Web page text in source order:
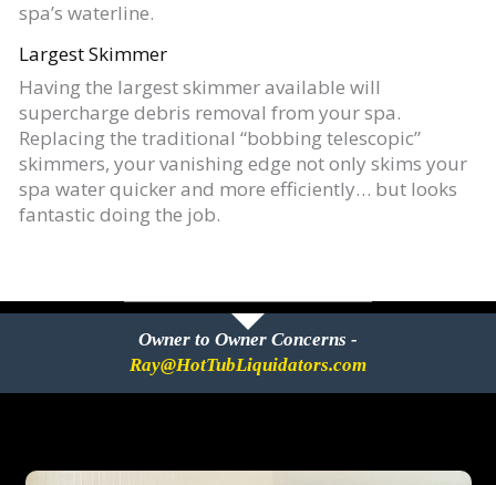
spa’s waterline.
Largest Skimmer
Having the largest skimmer available will
supercharge debris removal from your spa.
Replacing the traditional “bobbing telescopic”
skimmers, your vanishing edge not only skims your
spa water quicker and more efficiently… but looks
fantastic doing the job.
Owner to Owner Concerns -
Ray@HotTubLiquidators.com